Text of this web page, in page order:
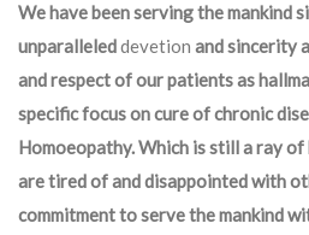
We have been serving the mankind
unparalleleddevetion and sincerity
and respect of our patients as
specific focus on cure of chronic
Homoeopathy. Which is still a ray
are tired of and disappointed with
commitment to serve the mankind